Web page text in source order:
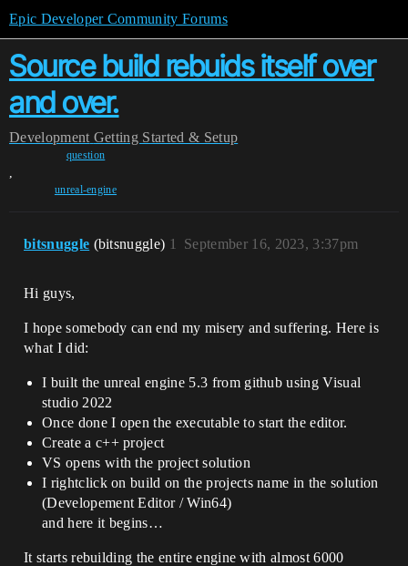
Epic Developer Community Forums
Source build rebuids itself over
and over.
Development Getting Started & Setup
question
,
unreal-engine
bitsnuggle (bitsnuggle) September 16, 2023, 3:37pm
1
Hi guys,
I hope somebody can end my misery and suffering. Here is
what I did:
I built the unreal engine 5.3 from github using Visual
studio 2022
Once done I open the executable to start the editor.
Create a c++ project
VS opens with the project solution
I rightclick on build on the projects name in the solution
(Developement Editor / Win64)
and here it begins…
It starts rebuilding the entire engine with almost 6000